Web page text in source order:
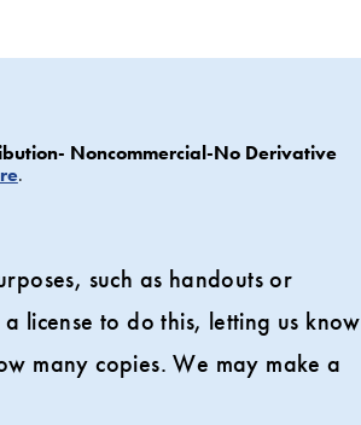
Noncommercial-No Derivative
.
such as handouts or
license to do this, letting us know
many copies. We may make a